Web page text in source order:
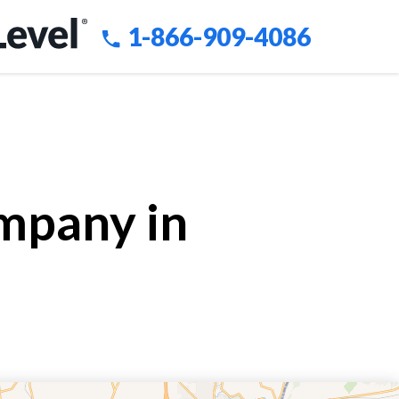
1-866-909-4086
in